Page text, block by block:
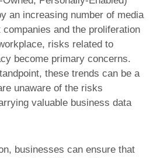
an increasing number of media
companies and the proliferation
risks related to
become primary concerns.
these trends can be a
unaware of the risks
valuable business data
businesses can ensure that